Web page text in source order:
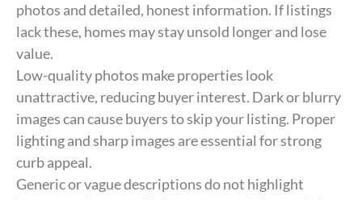
photos and detailed, honest information. If listings
lack these, homes may stay unsold longer and lose
value.
Low-quality photos make properties look
unattractive, reducing buyer interest. Dark or blurry
images can cause buyers to skip your listing. Proper
lighting and sharp images are essential for strong
curb appeal.
Generic or vague descriptions do not highlight